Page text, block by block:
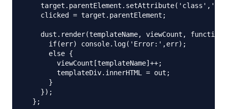
    clicked = target.parentElement;
dust.render(templateName, viewCount, function
      if(err) console.log('Error:',err);
      else {
        viewCount[templateName]++;
        templateDiv.innerHTML = out;
      }
    });
  };